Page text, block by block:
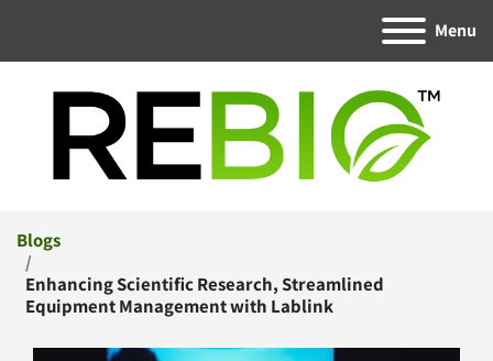
Menu
Blogs
Enhancing Scientific Research, Streamlined
Equipment Management with Lablink